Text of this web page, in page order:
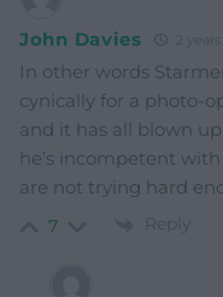
John Davies 2 years
In other words
cynically for a photo-
and it has all blown up
he’s incompetent
are not trying hard
7 Reply